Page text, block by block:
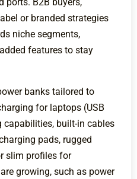
or branded strategies
niche segments,
features to stay
banks tailored to
for laptops (USB
capabilities, built-in cables
pads, rugged
slim profiles for
growing, such as power